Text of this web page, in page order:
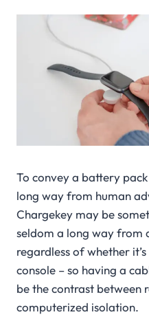
To convey a battery
long way from human
Chargekey may be
seldom a long way from
regardless of whether
console – so having a
be the contrast between
computerized isolation.